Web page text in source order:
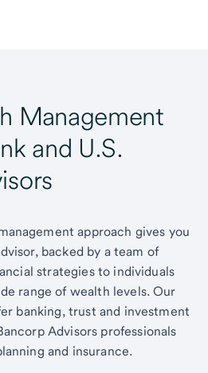
Management
and U.S.
approach gives you
backed by a team of
strategies to individuals
range of wealth levels. Our
banking, trust and investment
Advisors professionals
and insurance.